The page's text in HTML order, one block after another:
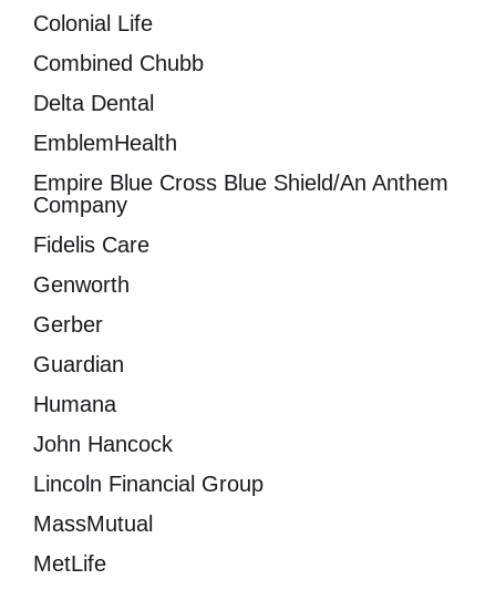
Colonial Life
Combined Chubb
Delta Dental
EmblemHealth
Empire Blue Cross Blue Shield/An Anthem
Company
Fidelis Care
Genworth
Gerber
Guardian
Humana
John Hancock
Lincoln Financial Group
MassMutual
MetLife